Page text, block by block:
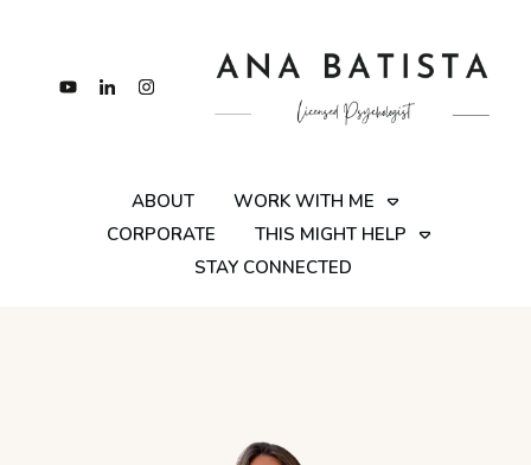
ABOUT
WORK WITH ME
CORPORATE
THIS MIGHT HELP
STAY CONNECTED